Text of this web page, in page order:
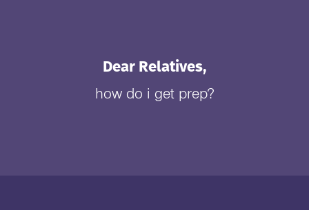
Dear Relatives,
how do i get prep?